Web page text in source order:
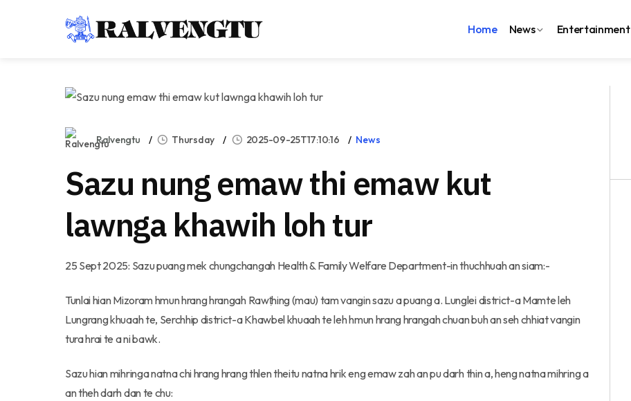
Home News Entertainment
Ralvengtu Thursday 2025-09-25T17:10:16 News
Sazu nung emaw thi emaw kut
lawnga khawih loh tur
25 Sept 2025: Sazu puang mek chungchangah Health & Family Welfare Department-in thuchhuah an siam:-
Tunlai hian Mizoram hmun hrang hrangah Rawṭhing (mau) tam vangin sazu a puang a. Lunglei district-a Mamte leh
Lungrang khuaah te, Serchhip district-a Khawbel khuaah te leh hmun hrang hrangah chuan buh an seh chhiat vangin
tura hrai te a ni bawk.
Sazu hian mihringa natna chi hrang hrang thlen theitu natna hrik eng emaw zah an pu darh thin a, heng natna mihring a
an theh darh dan te chu: